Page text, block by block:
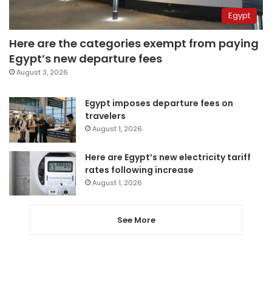
Egypt
Here are the categories exempt from paying
Egypt’s new departure fees
August 3, 2026
Egypt imposes departure fees on
travelers
August 1, 2026
Here are Egypt’s new electricity tariff
rates following increase
August 1, 2026
See More